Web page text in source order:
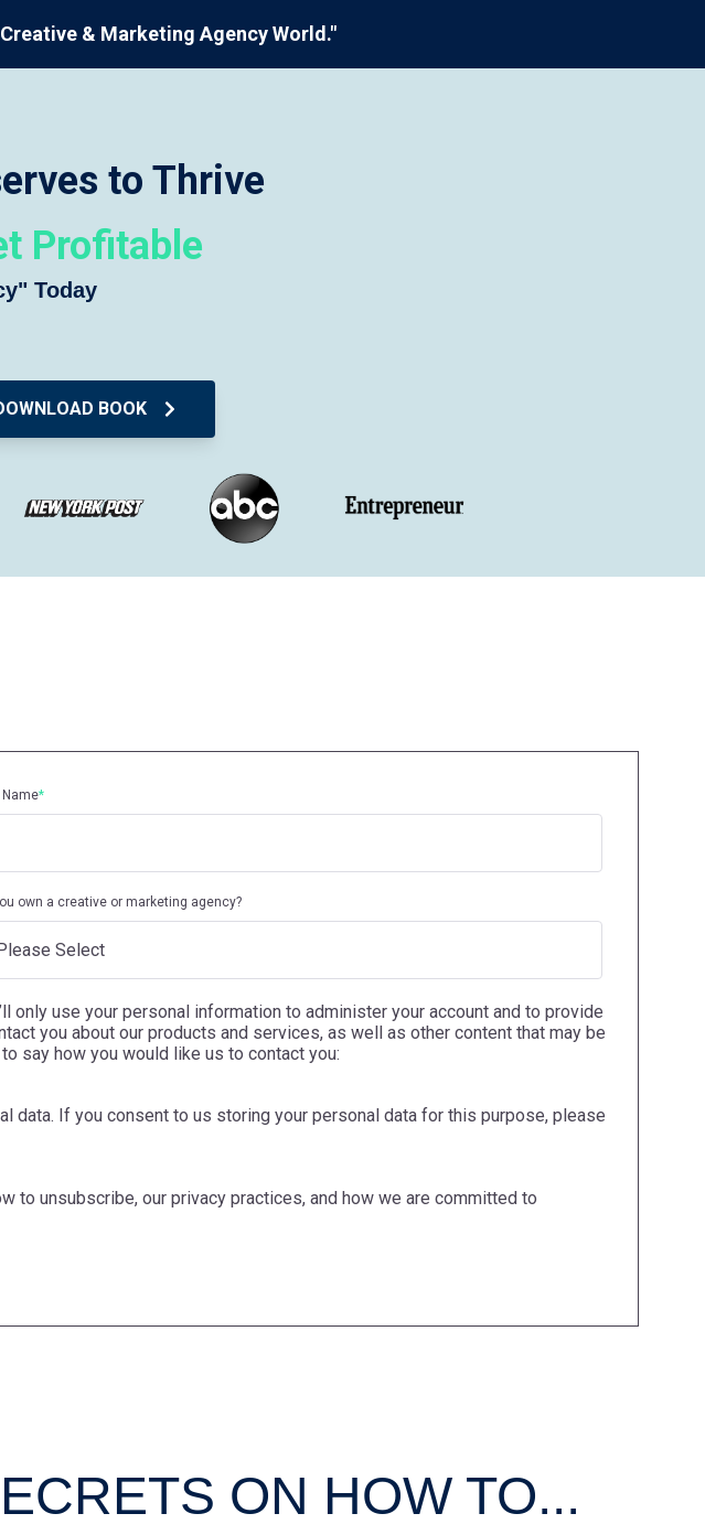
& Marketing Agency World."
to Thrive
Profitable
Today
BOOK
Name*
own a creative or marketing agency?
use your personal information to administer your account and to provide
you about our products and services, as well as other content that may be
say how you would like us to contact you:
data. If you consent to us storing your personal data for this purpose, please
to unsubscribe, our privacy practices, and how we are committed to
ON HOW TO...